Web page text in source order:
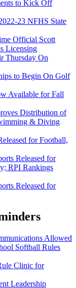
to Kick Off
23 NFHS State
Official Scott
Licensing
Thursday On
to Begin On Golf
Available for Fall
Distribution of
& Diving
for Football,
Released for
RPI Rankings
Released for
Allowed
Softball Rules
Clinic for
Leadership